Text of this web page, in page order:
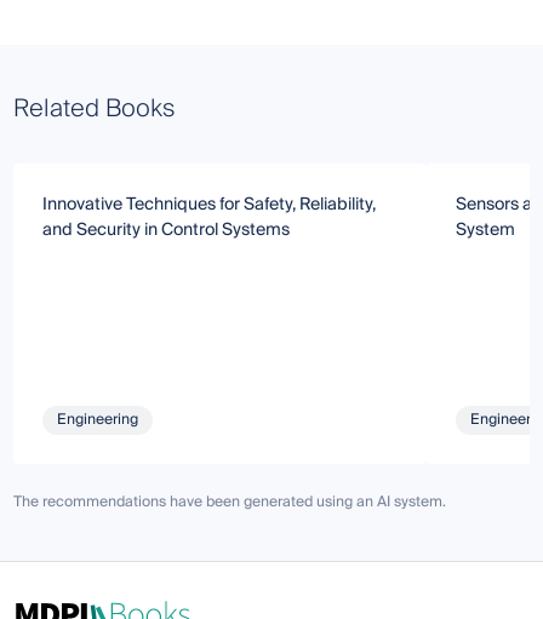
Related Books
Innovative Techniques for Safety, Reliability,
and Security in Control Systems
Engineering
Sensors
System
The recommendations have been generated using an AI system.